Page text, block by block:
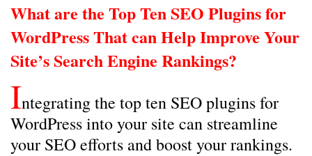
What are the Top Ten SEO Plugins for
WordPress That can Help Improve Your
Site’s Search Engine Rankings?
Integrating the top ten SEO plugins for
WordPress into your site can streamline
your SEO efforts and boost your rankings.